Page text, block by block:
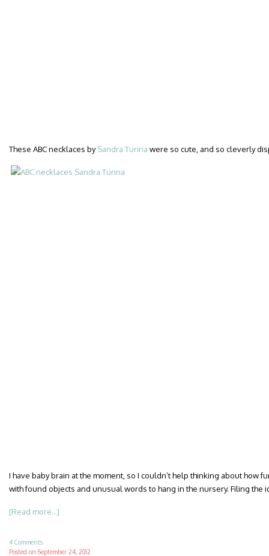
These ABC necklaces bySandra Turina were so cute, and so cleverly
I have baby brain at the moment, so I couldn’t help thinking about how
with found objects and unusual words to hang in the nursery. Filing the
[Read more...]
4 Comments
Posted on September 24, 2012